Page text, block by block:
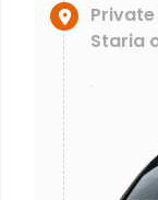
Staria
.